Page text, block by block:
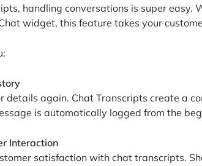
handling conversations is super easy.
widget, this feature takes your
details again. Chat Transcripts create a
is automatically logged from the
Interaction
satisfaction with chat transcripts.